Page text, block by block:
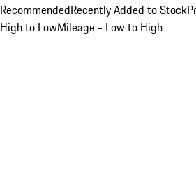
RecommendedRecently Added to Stock
High to LowMileage - Low to High